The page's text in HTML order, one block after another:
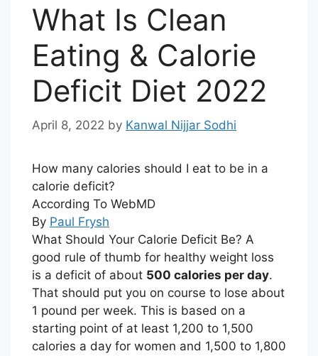
What Is Clean
Eating & Calorie
Deficit Diet 2022
April 8, 2022 by Kanwal Nijjar Sodhi
How many calories should I eat to be in a
calorie deficit?
According To WebMD
By Paul Frysh
What Should Your Calorie Deficit Be? A
good rule of thumb for healthy weight loss
is a deficit of about 500 calories per day.
That should put you on course to lose about
1 pound per week. This is based on a
starting point of at least 1,200 to 1,500
calories a day for women and 1,500 to 1,800